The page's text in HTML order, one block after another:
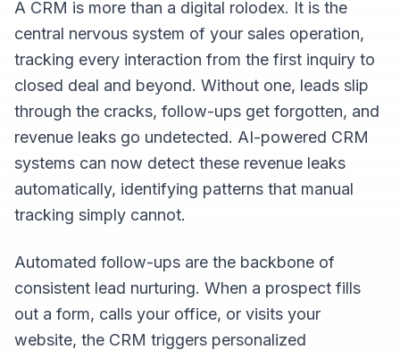
A CRM is more than a digital rolodex. It is the
central nervous system of your sales operation,
tracking every interaction from the first inquiry to
closed deal and beyond. Without one, leads slip
through the cracks, follow-ups get forgotten, and
revenue leaks go undetected. AI-powered CRM
systems can now detect these revenue leaks
automatically, identifying patterns that manual
tracking simply cannot.
Automated follow-ups are the backbone of
consistent lead nurturing. When a prospect fills
out a form, calls your office, or visits your
website, the CRM triggers personalized